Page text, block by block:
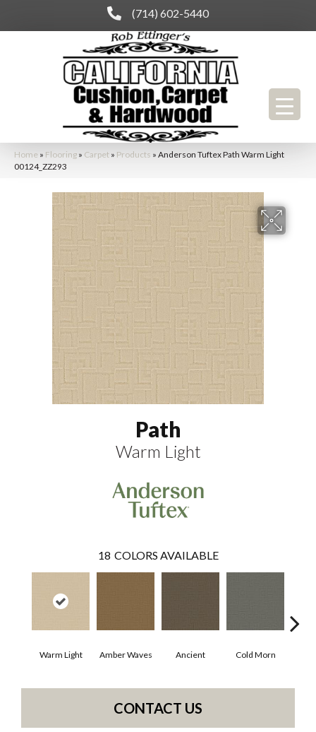
(714) 602-5440
Home » Flooring » Carpet » Products » Anderson Tuftex Path Warm Light
00124_ZZ293
Path
Warm Light
18 COLORS AVAILABLE
Warm Light Amber Waves Ancient Cold Morn
CONTACT US